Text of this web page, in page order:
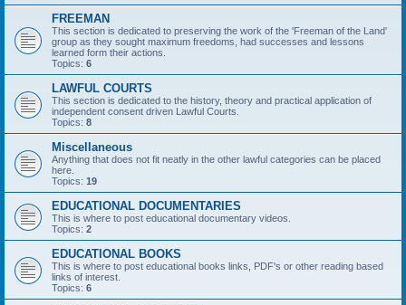
FREEMAN
This section is dedicated to preserving the work of the 'Freeman of the Land'
group as they sought maximum freedoms, had successes and lessons
learned form their actions.
Topics: 6
LAWFUL COURTS
This section is dedicated to the history, theory and practical application of
independent consent driven Lawful Courts.
Topics: 8
Miscellaneous
Anything that does not fit neatly in the other lawful categories can be placed
here.
Topics: 19
EDUCATIONAL DOCUMENTARIES
This is where to post educational documentary videos.
Topics: 2
EDUCATIONAL BOOKS
This is where to post educational books links, PDF's or other reading based
links of interest.
Topics: 6